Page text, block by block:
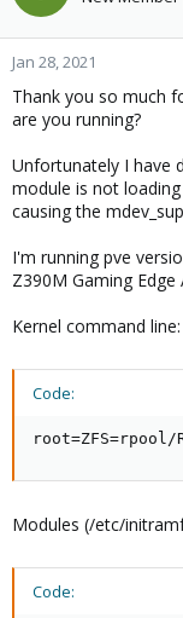
o
n
s
:
Jan 28, 2021
Thank you so much
are you running?
Unfortunately I have
module is not
causing the
I'm running pve
Z390M Gaming
Kernel command line:
Code:
Modules (/etc/
Code: